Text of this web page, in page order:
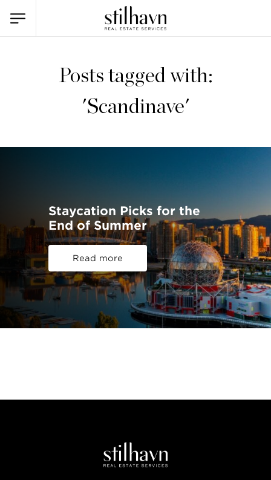
Posts tagged with:
'Scandinave'
Staycation Picks for the
End of Summer
Read more